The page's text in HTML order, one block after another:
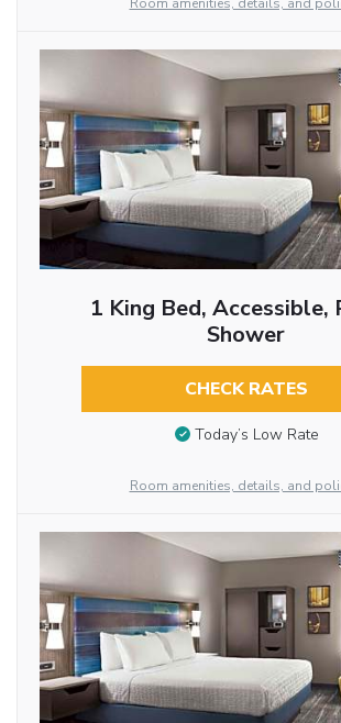
Room amenities, details, and
1 King Bed, Accessible,
Shower
CHECK RATES
Today’s Low Rate
Room amenities, details, and